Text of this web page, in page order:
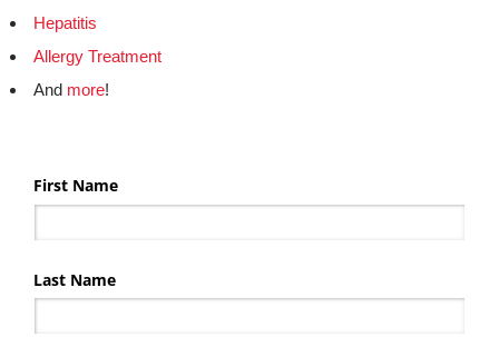
Hepatitis
Allergy Treatment
And more!
First Name
Last Name